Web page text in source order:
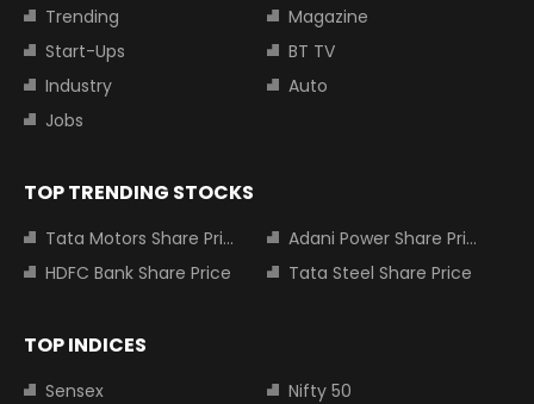
Trending
Magazine
Start-Ups
BT TV
Industry
Auto
Jobs
TOP TRENDING STOCKS
Tata Motors Share Price
Adani Power Share Price
HDFC Bank Share Price
Tata Steel Share Price
TOP INDICES
Sensex
Nifty 50